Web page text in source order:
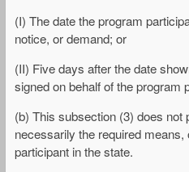
(I) The date the program
notice, or demand; or
(II) Five days after the date
signed on behalf of the program
(b) This subsection (3) does
necessarily the required
participant in the state.